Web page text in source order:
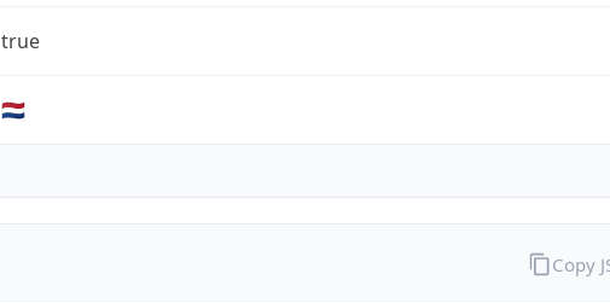
true
🇳🇱
Copy